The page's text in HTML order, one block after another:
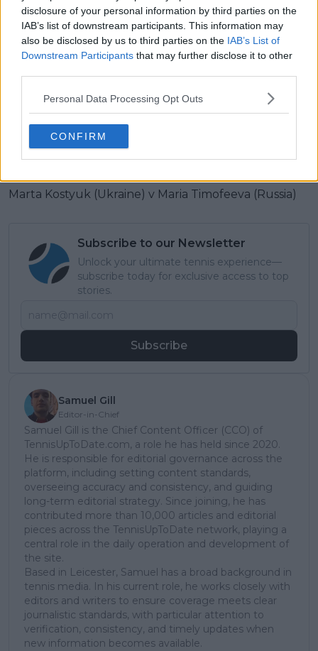
disclosure of your personal information by third parties on the
IAB’s list of downstream participants. This information may
also be disclosed by us to third parties on the IAB’s List of
Downstream Participants that may further disclose it to other
Personal Data Processing Opt Outs
CONFIRM
(Belarus)
4-Jannik Sinner (Italy) v 15-Karen Khachanov (Russia)
JOHN CAIN ARENA
12-Taylor Fritz (U.S.) v 7-Stefanos Tsitsipas (Greece)
(Czech Republic)
Marta Kostyuk (Ukraine) v Maria Timofeeva (Russia)
Subscribe to our Newsletter
Unlock your ultimate tennis experience—
subscribe today for exclusive access to top
stories.
Subscribe
Samuel Gill
Editor-in-Chief
Samuel Gill is the Chief Content Officer (CCO) of
TennisUpToDate.com, a role he has held since 2020.
He is responsible for editorial governance across the
platform, including setting content standards,
overseeing accuracy and consistency, and guiding
long-term editorial strategy. Since joining, he has
contributed more than 10,000 articles and editorial
pieces across the TennisUpToDate network, playing a
central role in the daily operation and development of
the site.
Based in Leicester, Samuel has a broad background in
tennis media. In his current role, he works closely with
editors and writers to ensure coverage meets clear
journalistic standards, with particular attention to
verification, consistency, and timely updates when
new information becomes available.